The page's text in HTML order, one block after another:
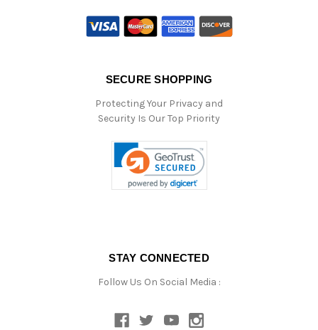
SECURE SHOPPING
Protecting Your Privacy and
Security Is Our Top Priority
STAY CONNECTED
Follow Us On Social Media :